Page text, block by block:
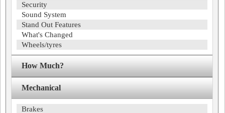
Security
Sound System
Stand Out Features
What's Changed
Wheels/tyres
How Much?
Mechanical
Brakes